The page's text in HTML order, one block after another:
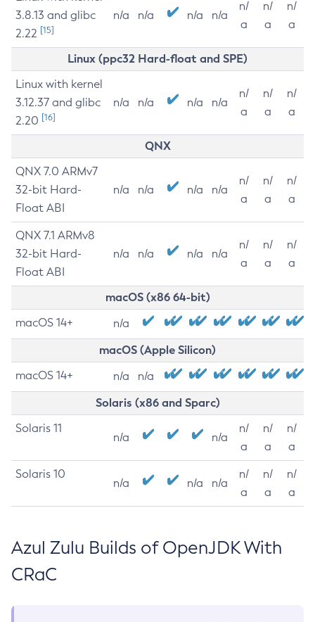
3.8.13 and glibc
2.22 [15]
n/a n/a n/a n/a
n/
a
n/
a
n/
a
Linux (ppc32 Hard-float and SPE)
Linux with kernel
3.12.37 and glibc
2.20 [16]
n/a n/a n/a n/a
n/
a
n/
a
n/
a
QNX
QNX 7.0 ARMv7
32-bit Hard-
Float ABI
n/a n/a n/a n/a
n/
a
n/
a
n/
a
QNX 7.1 ARMv8
32-bit Hard-
Float ABI
n/a n/a n/a n/a
n/
a
n/
a
n/
a
macOS (x86 64-bit)
macOS 14+ n/a
macOS (Apple Silicon)
macOS 14+ n/a n/a
Solaris (x86 and Sparc)
Solaris 11
n/a n/a
n/
a
n/
a
n/
a
Solaris 10
n/a n/a n/a
n/
a
n/
a
n/
a
Azul Zulu Builds of OpenJDK With
CRaC